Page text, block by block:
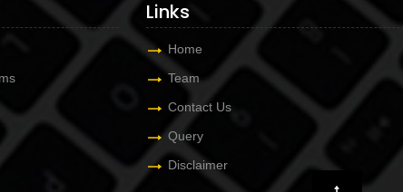
Links
Home
Team
Contact Us
Query
Disclaimer